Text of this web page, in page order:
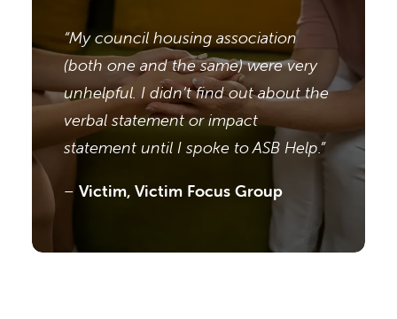
“My council housing association
(both one and the same) were very
unhelpful. I didn’t find out about the
verbal statement or impact
statement until I spoke to ASB Help.”
– Victim, Victim Focus Group